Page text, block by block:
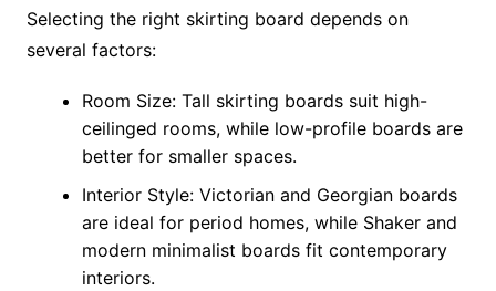
Selecting the right skirting board depends on
several factors:
Room Size: Tall skirting boards suit high-
ceilinged rooms, while low-profile boards are
better for smaller spaces.
Interior Style: Victorian and Georgian boards
are ideal for period homes, while Shaker and
modern minimalist boards fit contemporary
interiors.